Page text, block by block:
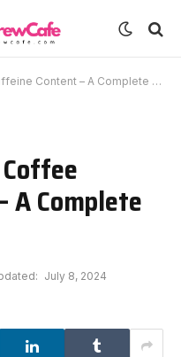
Content – A Complete Guide!
A Complete
July 8, 2024